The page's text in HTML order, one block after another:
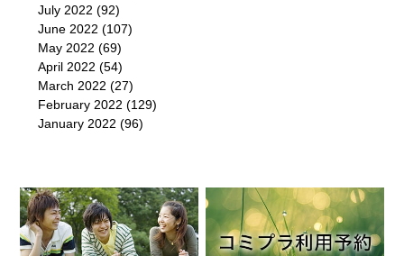
July 2022 (92)
June 2022 (107)
May 2022 (69)
April 2022 (54)
March 2022 (27)
February 2022 (129)
January 2022 (96)